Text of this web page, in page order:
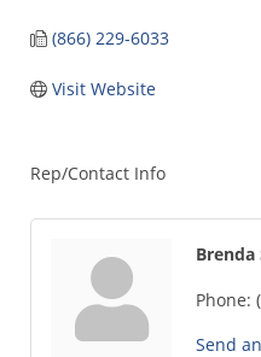
(866) 229-6033
Visit Website
Rep/Contact Info
Phone:
Send